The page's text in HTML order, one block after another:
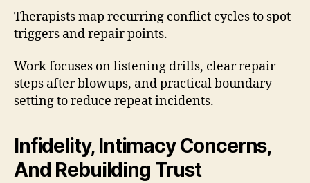
Therapists map recurring conflict cycles to spot
triggers and repair points.
Work focuses on listening drills, clear repair
steps after blowups, and practical boundary
setting to reduce repeat incidents.
Infidelity, Intimacy Concerns,
And Rebuilding Trust